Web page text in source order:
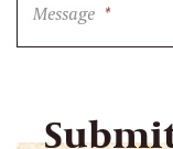
Message *